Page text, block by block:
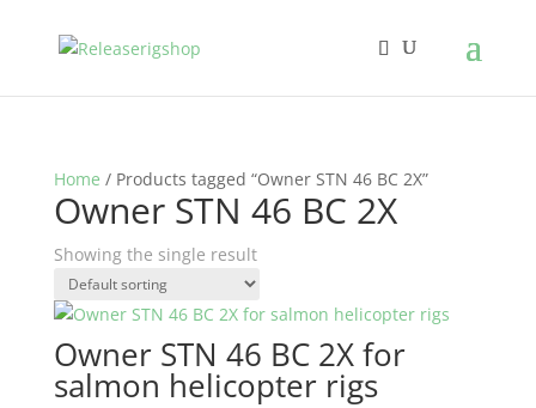
Home / Products tagged “Owner STN 46 BC 2X”
Owner STN 46 BC 2X
Showing the single result
Owner STN 46 BC 2X for
salmon helicopter rigs